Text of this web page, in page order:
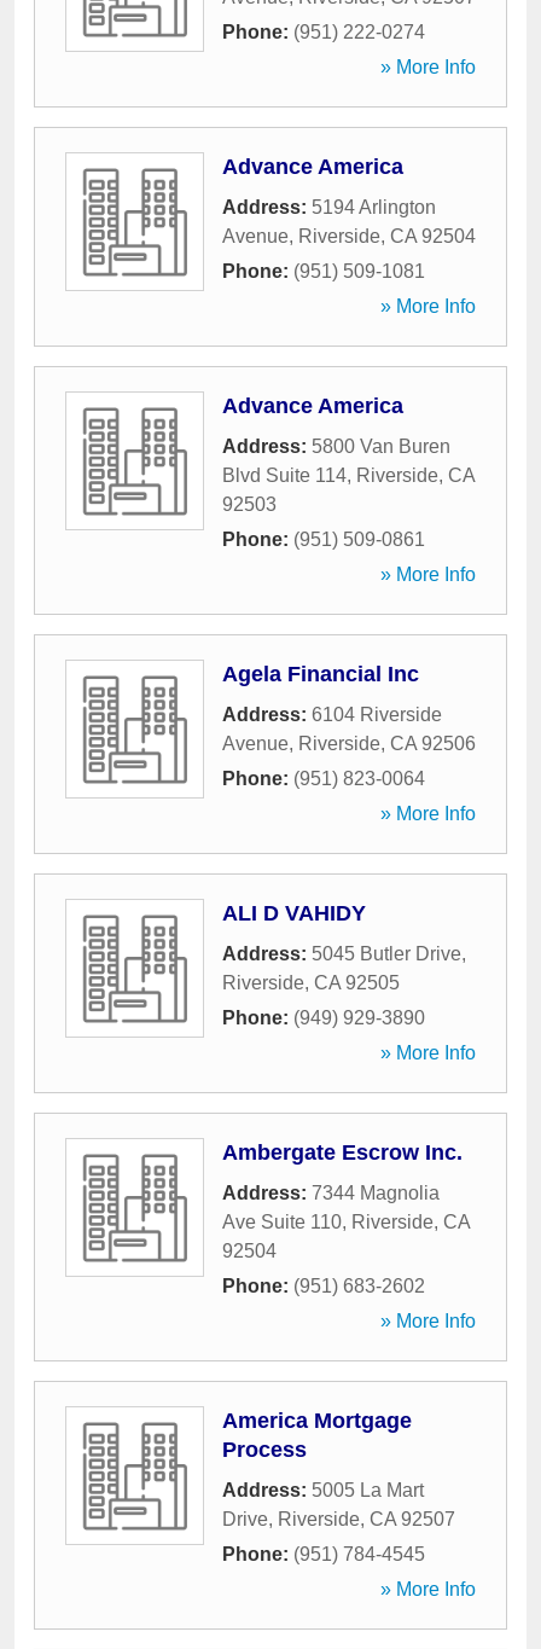
Phone: (951) 222-0274
» More Info
Advance America
Address: 5194 Arlington
Avenue, Riverside, CA 92504
Phone: (951) 509-1081
» More Info
Advance America
Address: 5800 Van Buren
Blvd Suite 114, Riverside, CA
92503
Phone: (951) 509-0861
» More Info
Agela Financial Inc
Address: 6104 Riverside
Avenue, Riverside, CA 92506
Phone: (951) 823-0064
» More Info
ALI D VAHIDY
Address: 5045 Butler Drive,
Riverside, CA 92505
Phone: (949) 929-3890
» More Info
Ambergate Escrow Inc.
Address: 7344 Magnolia
Ave Suite 110, Riverside, CA
92504
Phone: (951) 683-2602
» More Info
America Mortgage
Process
Address: 5005 La Mart
Drive, Riverside, CA 92507
Phone: (951) 784-4545
» More Info